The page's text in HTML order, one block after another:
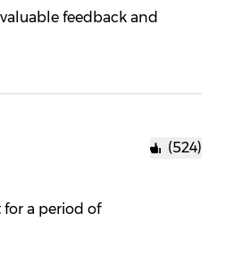
feedback and
for a period of
(524)